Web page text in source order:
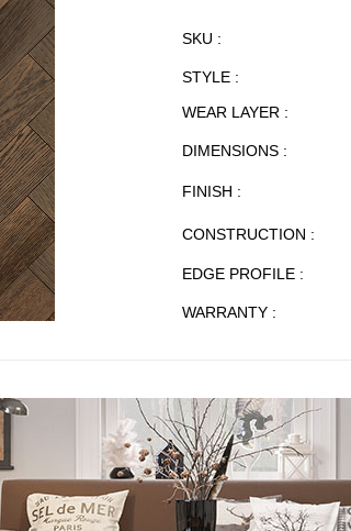
SKU :
STYLE :
WEAR LAYER :
DIMENSIONS :
FINISH :
CONSTRUCTION :
EDGE PROFILE :
WARRANTY :